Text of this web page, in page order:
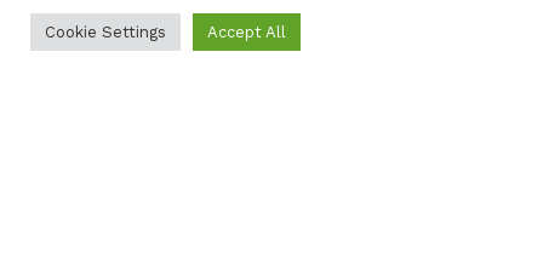
Cookie Settings Accept All